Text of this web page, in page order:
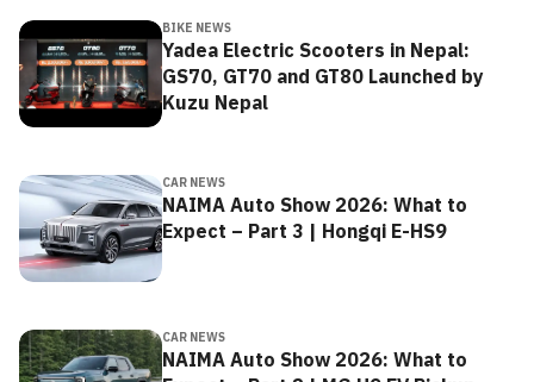
BIKE NEWS
Yadea Electric Scooters in Nepal:
GS70, GT70 and GT80 Launched by
Kuzu Nepal
CAR NEWS
NAIMA Auto Show 2026: What to
Expect – Part 3 | Hongqi E-HS9
CAR NEWS
NAIMA Auto Show 2026: What to